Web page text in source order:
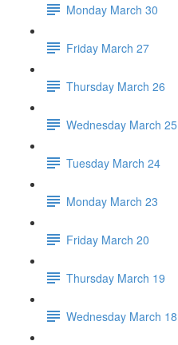
Monday March 30
Friday March 27
Thursday March 26
Wednesday March 25
Tuesday March 24
Monday March 23
Friday March 20
Thursday March 19
Wednesday March 18